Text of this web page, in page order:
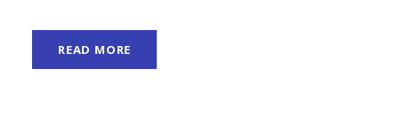
READ MORE